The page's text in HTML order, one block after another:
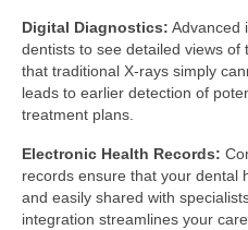
Digital Diagnostics: Advanced
dentists to see detailed views
that traditional X-rays simply
leads to earlier detection of
treatment plans.
Electronic Health Records:
records ensure that your dental
and easily shared with
integration streamlines your